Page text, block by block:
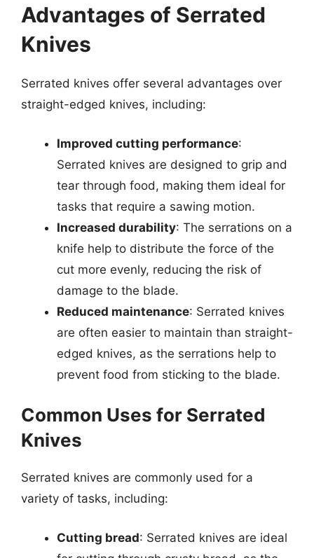
Advantages of Serrated
Knives
Serrated knives offer several advantages over
straight-edged knives, including:
Improved cutting performance:
Serrated knives are designed to grip and
tear through food, making them ideal for
tasks that require a sawing motion.
Increased durability: The serrations on a
knife help to distribute the force of the
cut more evenly, reducing the risk of
damage to the blade.
Reduced maintenance: Serrated knives
are often easier to maintain than straight-
edged knives, as the serrations help to
prevent food from sticking to the blade.
Common Uses for Serrated
Knives
Serrated knives are commonly used for a
variety of tasks, including:
Cutting bread: Serrated knives are ideal